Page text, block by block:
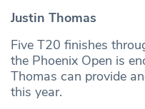
Justin Thomas
Five T20 finishes
the Phoenix Open is
Thomas can provide
this year.